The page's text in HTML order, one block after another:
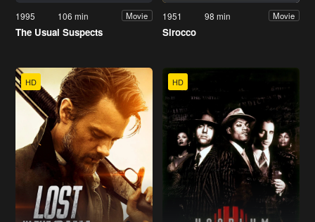
1995 106 min Movie
The Usual Suspects
1951 98 min Movie
Sirocco
HD HD